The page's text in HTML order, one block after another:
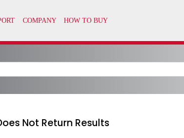
Not Return Results